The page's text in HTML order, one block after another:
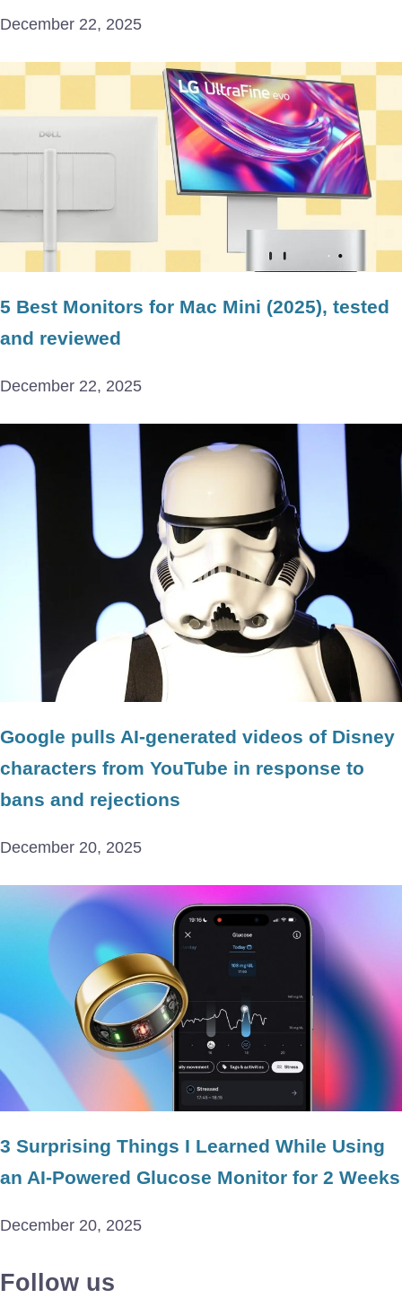
December 22, 2025
5 Best Monitors for Mac Mini (2025), tested
and reviewed
December 22, 2025
Google pulls AI-generated videos of Disney
characters from YouTube in response to
bans and rejections
December 20, 2025
3 Surprising Things I Learned While Using
an AI-Powered Glucose Monitor for 2 Weeks
December 20, 2025
Follow us